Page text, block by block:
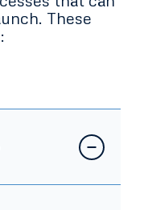
These